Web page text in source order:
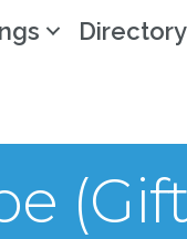
Directory